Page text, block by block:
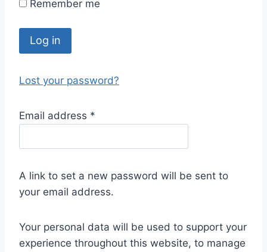
Remember me
Log in
Lost your password?
Email address *
A link to set a new password will be sent to
your email address.
Your personal data will be used to support your
experience throughout this website, to manage